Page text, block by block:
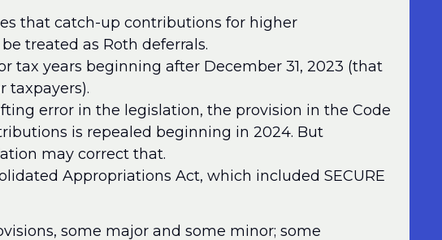
that catch-up contributions for higher
treated as Roth deferrals.
tax years beginning after December 31, 2023 (that
taxpayers).
error in the legislation, the provision in the Code
is repealed beginning in 2024. But
may correct that.
Appropriations Act, which included SECURE
some major and some minor; some